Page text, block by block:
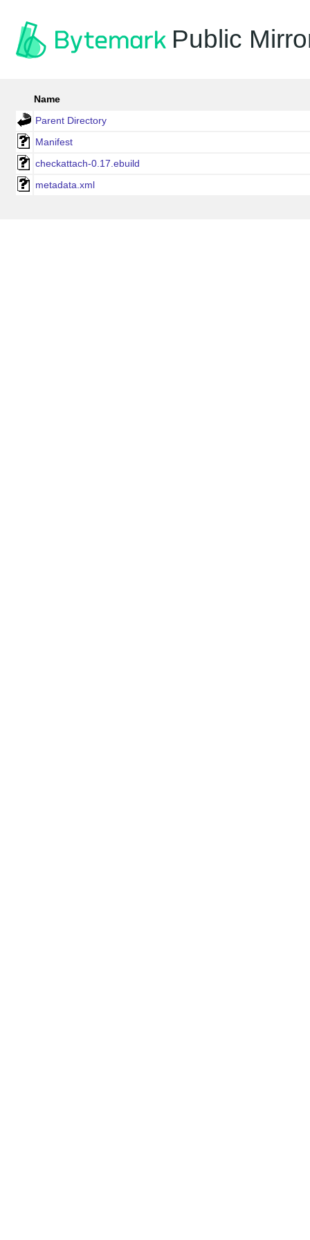
Public
Name
Parent Directory
Manifest
checkattach-0.17.ebuild
metadata.xml